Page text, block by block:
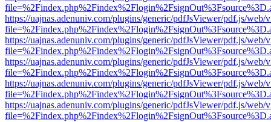
https://uajnas.adenuniv.com/plugins/generic/pdfJsViewer/pdf.js/web/
https://uajnas.adenuniv.com/plugins/generic/pdfJsViewer/pdf.js/web/
https://uajnas.adenuniv.com/plugins/generic/pdfJsViewer/pdf.js/web/
https://uajnas.adenuniv.com/plugins/generic/pdfJsViewer/pdf.js/web/
https://uajnas.adenuniv.com/plugins/generic/pdfJsViewer/pdf.js/web/